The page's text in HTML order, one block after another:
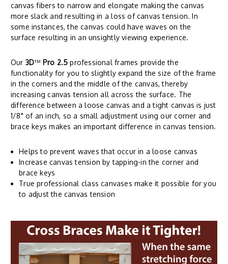
canvas fibers to narrow and elongate making the canvas
more slack and resulting in a loss of canvas tension. In
some instances, the canvas could have waves on the
surface resulting in an unsightly viewing experience.
Our 3D™ Pro 2.5 professional frames provide the
functionality for you to slightly expand the size of the frame
in the corners and the middle of the canvas, thereby
increasing canvas tension all across the surface. The
difference between a loose canvas and a tight canvas is just
1/8" of an inch, so a small adjustment using our corner and
brace keys makes an important difference in canvas tension.
Helps to prevent waves that occur in a loose canvas
Increase canvas tension by tapping-in the corner and
brace keys
True professional class canvases make it possible for you
to adjust the canvas tension